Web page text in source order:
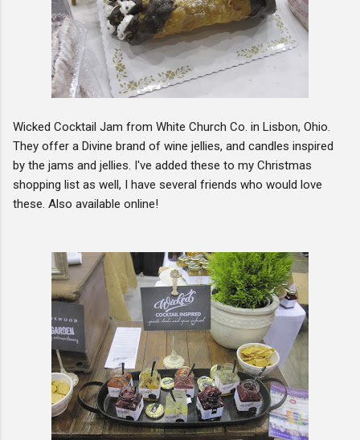
Wicked Cocktail Jam from White Church Co. in Lisbon, Ohio.
They offer a Divine brand of wine jellies, and candles inspired
by the jams and jellies. I've added these to my Christmas
shopping list as well, I have several friends who would love
these. Also available online!